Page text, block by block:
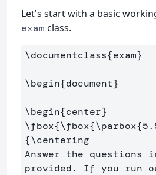
Let's start with a basic
exam class.
\documentclass{exam}
\begin{document}
\begin{center}
\fbox{\fbox{\parbox{
{\centering
Answer the questions
provided. If you run